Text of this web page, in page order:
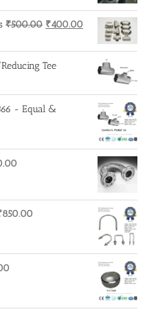
₹500.00 Original
was:
₹500.00.
₹400.00 Current
is:
₹400.00.
Tee
- Equal &
850.00